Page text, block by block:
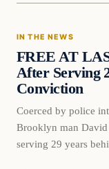
IN THE NEWS
FREE AT
After Serving
Conviction
Coerced by police
Brooklyn man
serving 29 years